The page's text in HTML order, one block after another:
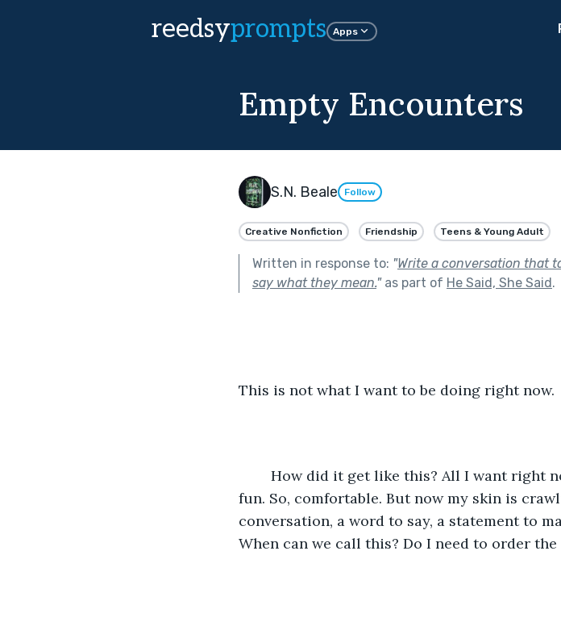
reedsyprompts Apps
Empty Encounters
S.N. Beale Follow
Creative Nonfiction Friendship Teens & Young Adult
Written in response to: "Write a conversation that
say what they mean."as part of He Said, She Said.
This is not what I want to be doing right now.
fun. So, comfortable. But now my skin is
conversation, a word to say, a statement to
When can we call this? Do I need to order